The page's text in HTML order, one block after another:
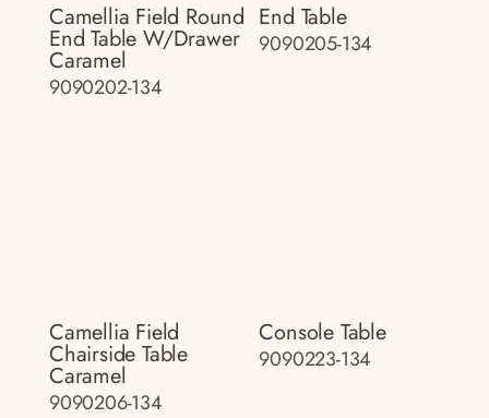
Camellia Field Round
End Table W/drawer
Caramel
9090202-134
End Table
9090205-134
Camellia Field
Chairside Table
Caramel
9090206-134
Console Table
9090223-134